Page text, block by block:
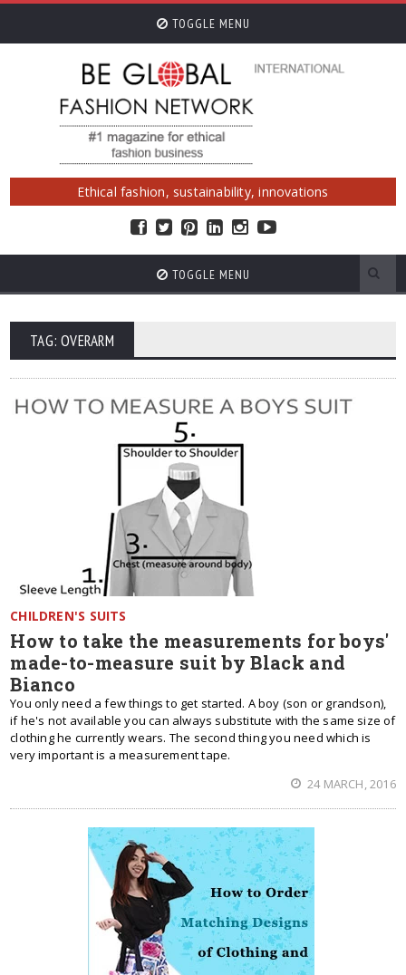
TOGGLE MENU
Ethical fashion, sustainability, innovations
TOGGLE MENU
TAG: OVERARM
CHILDREN'S SUITS
How to take the measurements for boys'
made-to-measure suit by Black and
Bianco
You only need a few things to get started. A boy (son or grandson),
if he's not available you can always substitute with the same size of
clothing he currently wears. The second thing you need which is
very important is a measurement tape.
24 MARCH, 2016